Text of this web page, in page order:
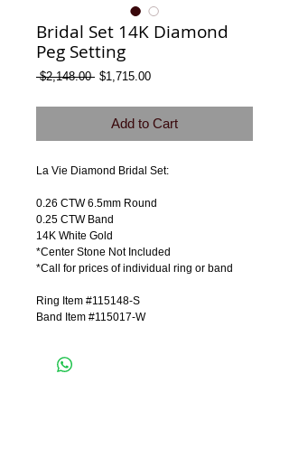
Bridal Set 14K Diamond
Peg Setting
$2,148.00 Regular
$1,715.00Sale
Add to Cart
La Vie Diamond Bridal Set:
0.26 CTW 6.5mm Round
0.25 CTW Band
14K White Gold
*Center Stone Not Included
*Call for prices of individual ring or band
Ring Item #115148-S
Band Item #115017-W